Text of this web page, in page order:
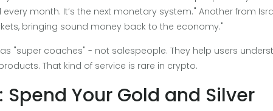
month. It’s the next monetary system." Another from
bringing sound money back to the economy."
"super coaches" - not salespeople. They help users
That kind of service is rare in crypto.
Spend Your Gold and Silver